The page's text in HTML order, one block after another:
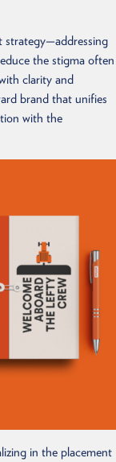
the stigma often
clarity and
brand that unifies
with the
in the placement